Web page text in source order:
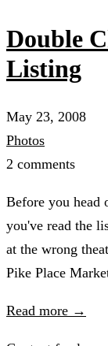
Double
Listing
May 23, 2008
Photos
2 comments
Before you head
you've read the
at the wrong
Pike Place
Read more →